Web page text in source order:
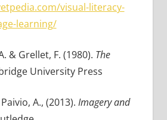
visual-literacy-
learning/
& Grellet, F. (1980). The
University Press
A., (2013). Imagery and